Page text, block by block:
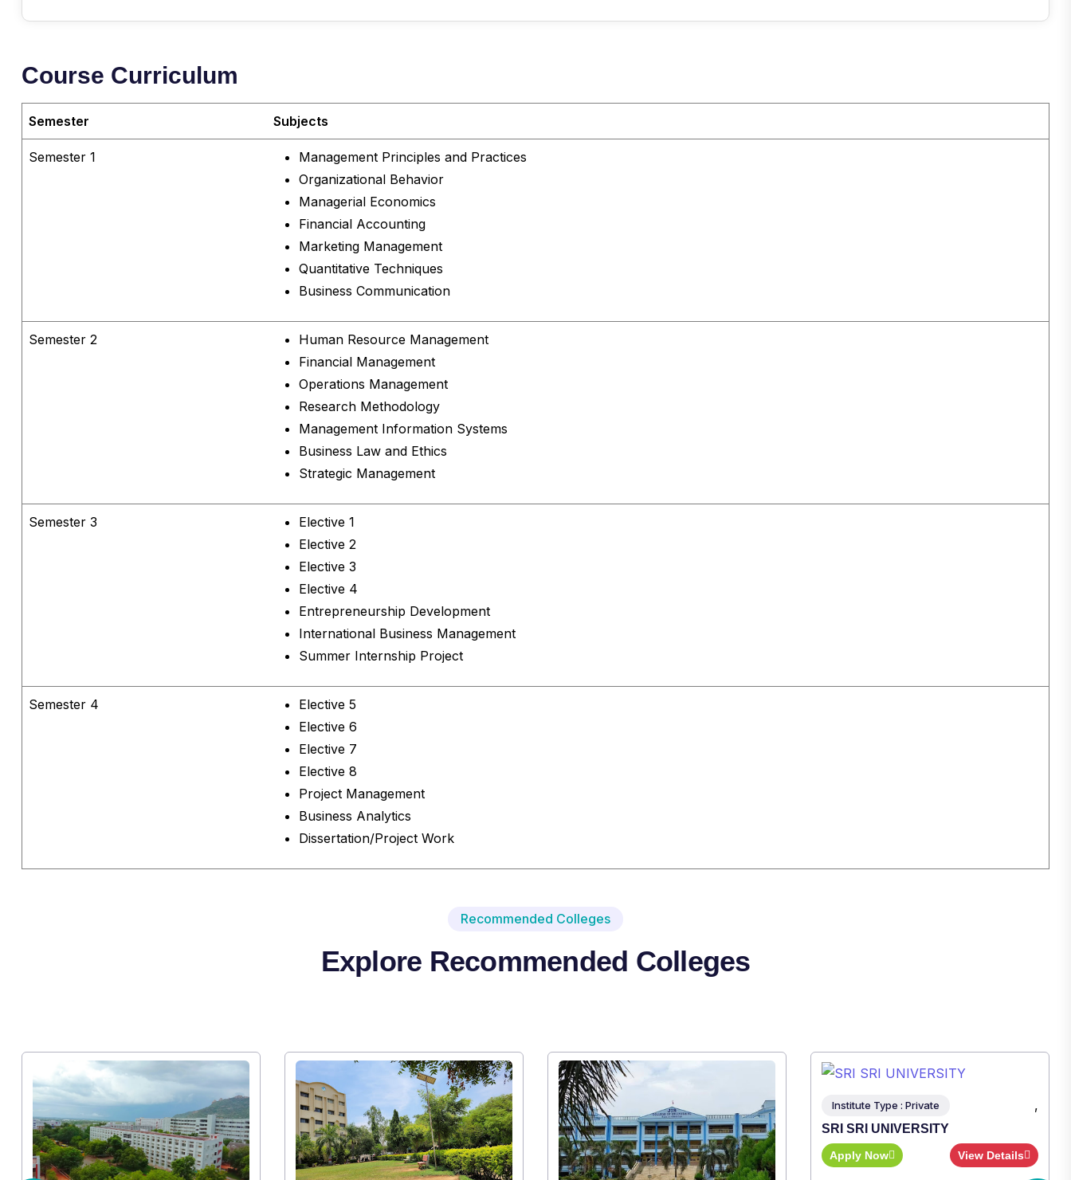
Course Curriculum
Semester Subjects
Semester 1
Management Principles and Practices
Organizational Behavior
Managerial Economics
Financial Accounting
Marketing Management
Quantitative Techniques
Business Communication
Semester 2
Human Resource Management
Financial Management
Operations Management
Research Methodology
Management Information Systems
Business Law and Ethics
Strategic Management
Semester 3
Elective 1
Elective 2
Elective 3
Elective 4
Entrepreneurship Development
International Business Management
Summer Internship Project
Semester 4
Elective 5
Elective 6
Elective 7
Elective 8
Project Management
Business Analytics
Dissertation/Project Work
Recommended Colleges
Explore Recommended Colleges
Institute Type : Private ,
SRI SRI UNIVERSITY
Apply Now View Details